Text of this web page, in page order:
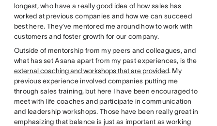
longest, who have a really good idea of how sales has
worked at previous companies and how we can succeed
best here. They’ve mentored me around how to work with
customers and foster growth for our company.
Outside of mentorship from my peers and colleagues, and
what has set Asana apart from my past experiences, is the
external coaching and workshops that are provided. My
previous experience involved companies putting me
through sales training, but here I have been encouraged to
meet with life coaches and participate in communication
and leadership workshops. Those have been really great in
emphasizing that balance is just as important as working